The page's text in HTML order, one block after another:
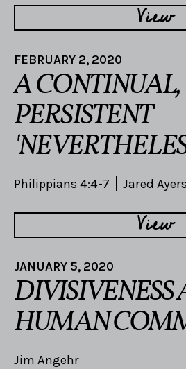
View
FEBRUARY 2, 2020
A CONTINUAL,
PERSISTENT
Philippians 4:4-7 Jared Ayers
View
JANUARY 5, 2020
DIVISIVENESS
HUMAN
Jim Angehr